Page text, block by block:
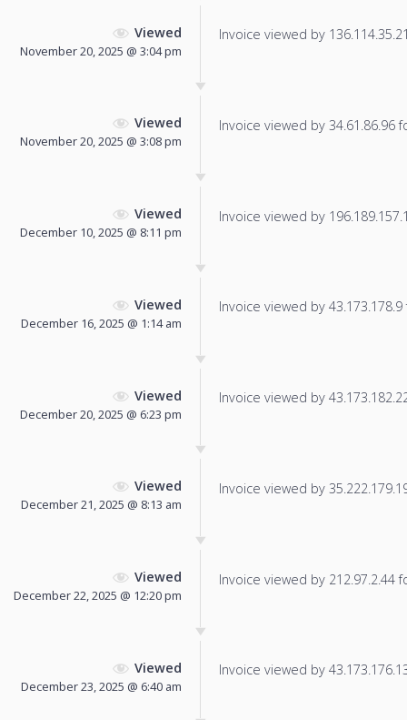
Viewed
November 20, 2025 @ 3:04 pm
Invoice viewed by
Viewed
November 20, 2025 @ 3:08 pm
Invoice viewed by 34.61.86.96
Viewed
December 10, 2025 @ 8:11 pm
Invoice viewed by
Viewed
December 16, 2025 @ 1:14 am
Invoice viewed by
Viewed
December 20, 2025 @ 6:23 pm
Invoice viewed by
Viewed
December 21, 2025 @ 8:13 am
Invoice viewed by
Viewed
December 22, 2025 @ 12:20 pm
Invoice viewed by 212.97.2.44
Viewed
December 23, 2025 @ 6:40 am
Invoice viewed by